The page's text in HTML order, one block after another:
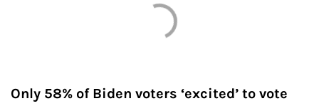
Only 58% of Biden voters ‘excited’ to vote